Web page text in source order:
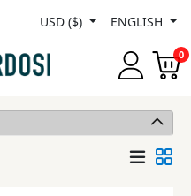
USD ($) ENGLISH
0